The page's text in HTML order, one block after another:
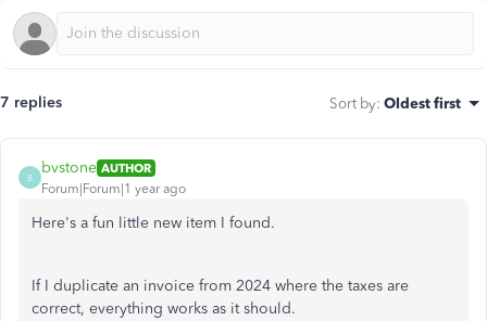
7 replies Sort by: Oldest first
B
bvstone AUTHOR
Forum|Forum|1 year ago
Here's a fun little new item I found.
If I duplicate an invoice from 2024 where the taxes are
correct, everything works as it should.